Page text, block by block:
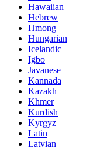
Hawaiian
Hebrew
Hmong
Hungarian
Icelandic
Igbo
Javanese
Kannada
Kazakh
Khmer
Kurdish
Kyrgyz
Latin
Latvian